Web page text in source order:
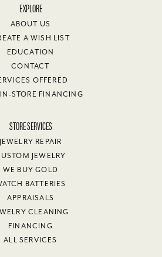
EXPLORE
ABOUT US
A WISH LIST
EDUCATION
CONTACT
OFFERED
STORE FINANCING
STORE SERVICES
JEWELRY REPAIR
JEWELRY
WE BUY GOLD
BATTERIES
APPRAISALS
CLEANING
FINANCING
ALL SERVICES